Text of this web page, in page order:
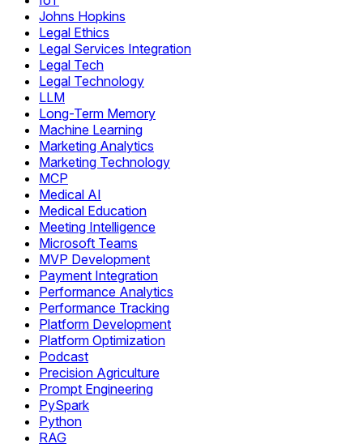
Johns Hopkins
Legal Ethics
Legal Services Integration
Legal Tech
Legal Technology
LLM
Long-Term Memory
Machine Learning
Marketing Analytics
Marketing Technology
MCP
Medical AI
Medical Education
Meeting Intelligence
Microsoft Teams
MVP Development
Payment Integration
Performance Analytics
Performance Tracking
Platform Development
Platform Optimization
Podcast
Precision Agriculture
Prompt Engineering
PySpark
Python
RAG